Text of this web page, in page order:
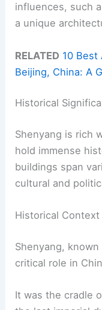
influences, such
a unique
RELATED 10 Best
Beijing, China: A
Historical
Shenyang is rich
hold immense
buildings span
cultural and
Historical
Shenyang,
critical role in
It was the cradle